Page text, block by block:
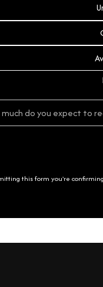
this form you're